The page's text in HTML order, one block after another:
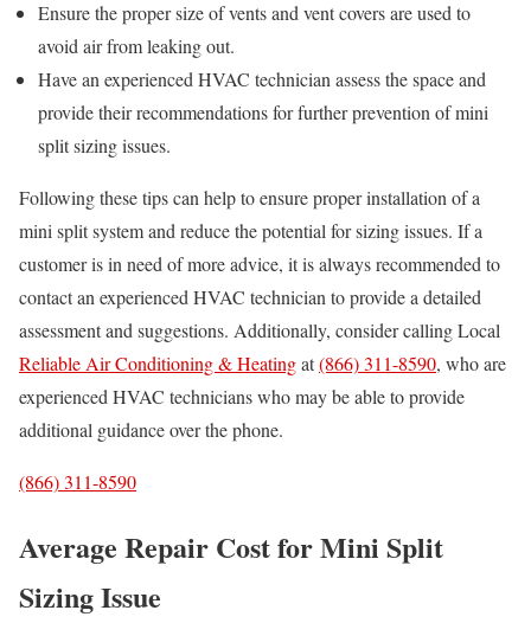
Ensure the proper size of vents and vent covers are used to
avoid air from leaking out.
Have an experienced HVAC technician assess the space and
provide their recommendations for further prevention of mini
split sizing issues.
Following these tips can help to ensure proper installation of a
mini split system and reduce the potential for sizing issues. If a
customer is in need of more advice, it is always recommended to
contact an experienced HVAC technician to provide a detailed
assessment and suggestions. Additionally, consider calling Local
Reliable Air Conditioning & Heatingat(866) 311-8590, who are
experienced HVAC technicians who may be able to provide
additional guidance over the phone.
(866) 311-8590
Average Repair Cost for Mini Split
Sizing Issue